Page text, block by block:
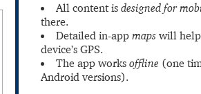
All content is designed for
there.
Detailed in-app maps will help
device’s GPS.
The app works offline (one
Android versions).